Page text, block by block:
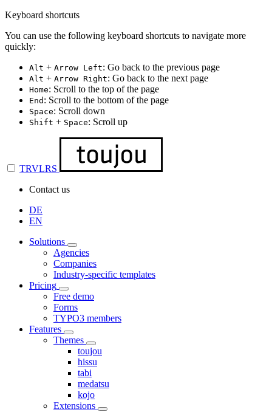
Keyboard shortcuts
You can use the following keyboard shortcuts to navigate more
quickly:
Alt + Arrow Left: Go back to the previous page
Alt + Arrow Right: Go back to the next page
Home: Scroll to the top of the page
End : Scroll to the bottom of the page
Space: Scroll down
Shift + Space: Scroll up
TRVLRS
Contact us
DE
EN
Solutions
Agencies
Companies
Industry-specific templates
Pricing
Free demo
Forms
TYPO3 members
Features
Themes
toujou
hissu
tabi
medatsu
kojo
Extensions